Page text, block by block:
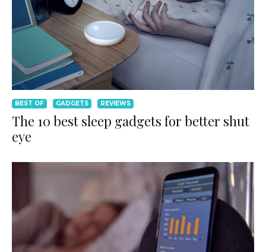
BEST OF GADGETS REVIEWS
The 10 best sleep gadgets for better shut
eye